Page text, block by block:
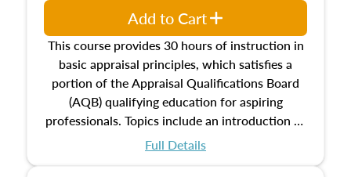
This course provides 30 hours of instruction in
basic appraisal principles, which satisfies a
portion of the Appraisal Qualifications Board
(AQB) qualifying education for aspiring
professionals. Topics include an introduction to
the appraisal profession, real estate concepts
Full Details
Add to Cart